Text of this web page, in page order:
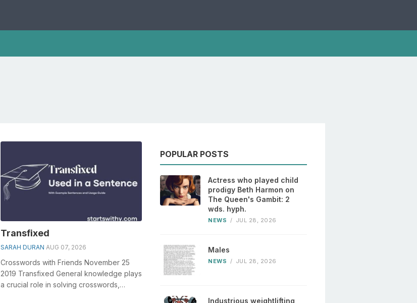
Transfixed
SARAH DURAN AUG 07, 2026
Crosswords with Friends November 25
2019 Transfixed General knowledge plays
a crucial role in solving crosswords,
POPULAR POSTS
Actress who played child
prodigy Beth Harmon on
The Queen's Gambit: 2
wds. hyph.
NEWS / JUL 28, 2026
Males
NEWS / JUL 28, 2026
Industrious weightlifting